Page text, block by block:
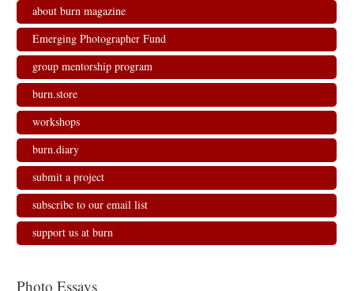
about burn magazine
Emerging Photographer Fund
group mentorship program
burn.store
workshops
burn.diary
submit a project
subscribe to our email list
support us at burn
Photo Essays